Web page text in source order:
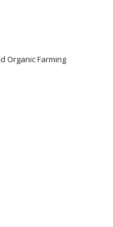
Organic Farming